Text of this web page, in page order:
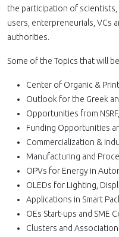
the participation of scientists,
users, enterpreneurials, VCs
authorities.
Some of the Topics that will
Center of Organic &
Outlook for the Greek
Opportunities from
Funding Opportunities
Commercialization &
Manufacturing and
OPVs for Energy in
OLEDs for Lighting,
Applications in Smart
OEs Start-ups and SME
Clusters and